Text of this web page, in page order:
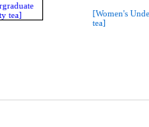
[Women's
tea]